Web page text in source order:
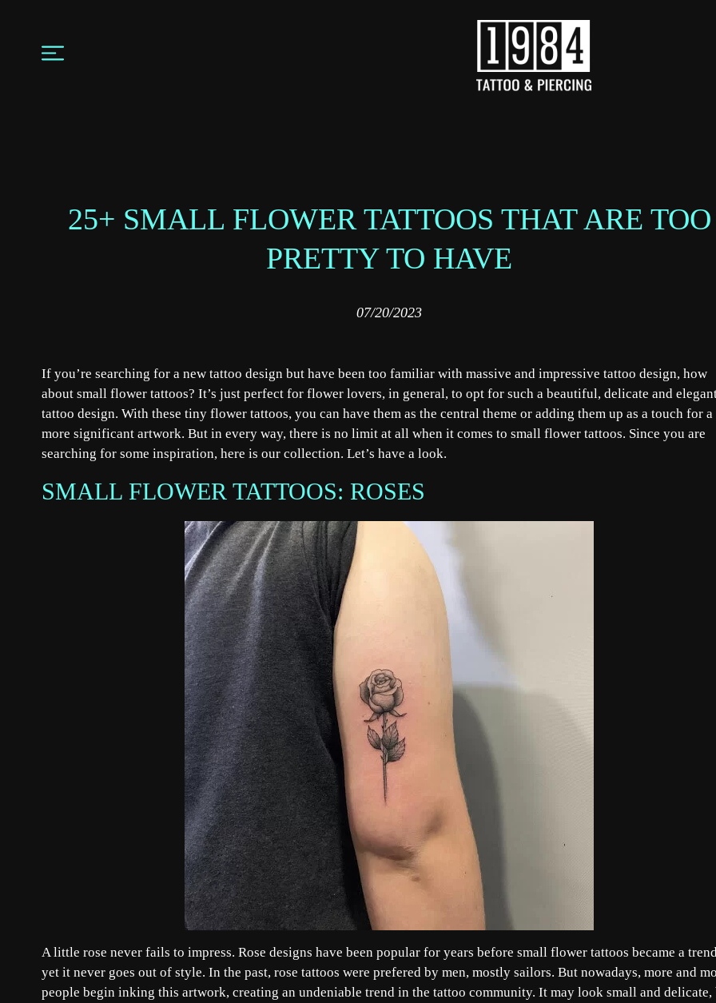
25+‌ SMALL FLOWER TATTOOS THAT ARE TOO
PRETTY TO HAVE‌
07/20/2023
If you’re searching for a new tattoo design but have been too familiar with massive and impressive tattoo design, how
about small flower tattoos? It’s just perfect for flower lovers, in general, to opt for such a beautiful, delicate and
tattoo design. With these tiny flower tattoos, you can have them as the central theme or adding them up as a touch for a
more significant artwork. But in every way, there is no limit at all when it comes to small flower tattoos. Since you are
searching for some inspiration, here is our collection. Let’s have a look.
SMALL FLOWER TATTOOS: ROSES
A little rose never fails to impress. Rose designs have been popular for years before small flower tattoos became a
yet it never goes out of style. In the past, rose tattoos were prefered by men, mostly sailors. But nowadays, more and
people begin inking this artwork, creating an undeniable trend in the tattoo community. It may look small and delicate,